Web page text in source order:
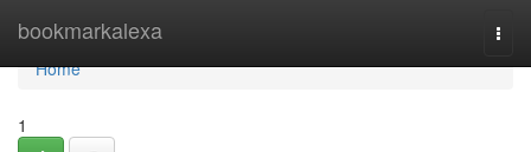
bookmarkalexa
Home
Home
1